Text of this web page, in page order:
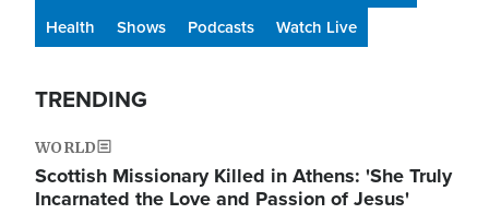
Health
Shows Podcasts Watch Live
TRENDING
WORLD
Scottish Missionary Killed in Athens: 'She Truly
Incarnated the Love and Passion of Jesus'